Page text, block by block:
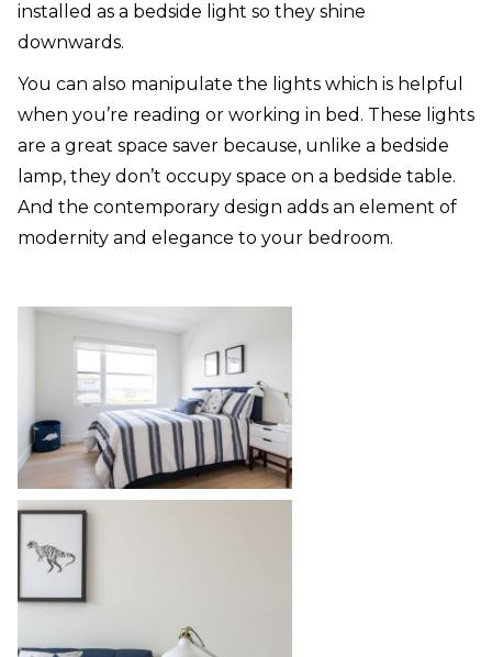
installed as a bedside light so they shine
downwards.
You can also manipulate the lights which is helpful
when you’re reading or working in bed. These lights
are a great space saver because, unlike a bedside
lamp, they don’t occupy space on a bedside table.
And the contemporary design adds an element of
modernity and elegance to your bedroom.